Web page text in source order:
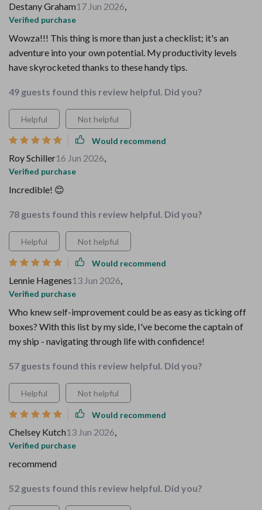
Destany Graham17 Jun 2026,
Verified purchase
Wowza!!! This thing is more than just a checklist; it's an
adventure into your own potential. My productivity levels
have skyrocketed thanks to these handy tips.
49 guests found this review helpful. Did you?
Helpful Not helpful
Would recommend
Roy Schiller16 Jun 2026,
Verified purchase
Incredible! 😊
78 guests found this review helpful. Did you?
Helpful Not helpful
Would recommend
Lennie Hagenes13 Jun 2026,
Verified purchase
Who knew self-improvement could be as easy as ticking off
boxes? With this list by my side, I've become the captain of
my ship - navigating through life with confidence!
57 guests found this review helpful. Did you?
Helpful Not helpful
Would recommend
Chelsey Kutch13 Jun 2026,
Verified purchase
recommend
52 guests found this review helpful. Did you?